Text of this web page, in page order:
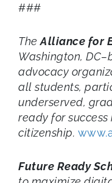
###
TheAlliance for
Washington,
advocacy
all students,
underserved,
ready for
citizenship.
Future Ready